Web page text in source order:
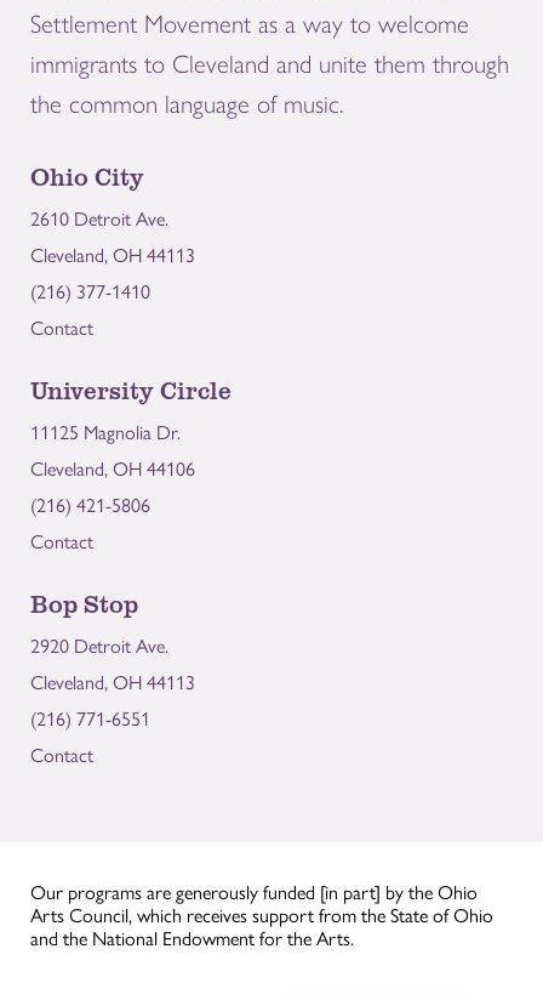
Settlement Movement as a way to welcome
immigrants to Cleveland and unite them through
the common language of music.
Ohio City
2610 Detroit Ave.
Cleveland, OH 44113
(216) 377-1410
Contact
University Circle
11125 Magnolia Dr.
Cleveland, OH 44106
(216) 421-5806
Contact
Bop Stop
2920 Detroit Ave.
Cleveland, OH 44113
(216) 771-6551
Contact
Our programs are generously funded [in part] by the Ohio
Arts Council, which receives support from the State of Ohio
and the National Endowment for the Arts.